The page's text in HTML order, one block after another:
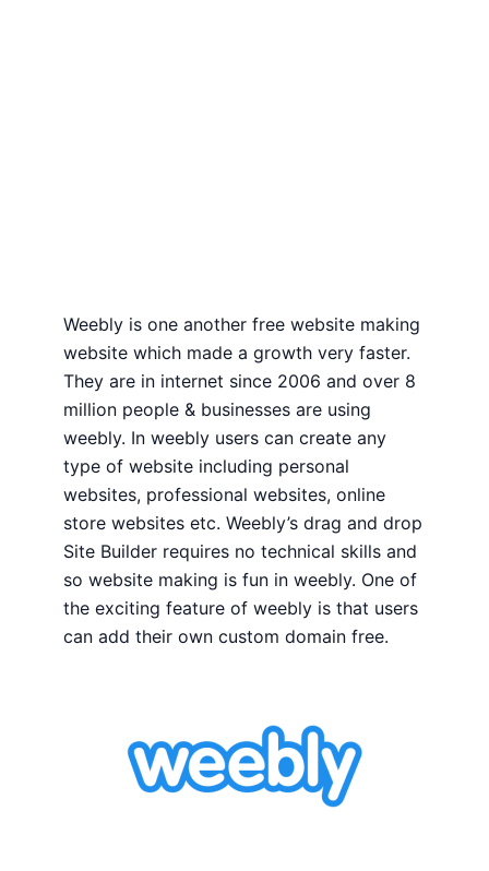
Weebly is one another free website making
website which made a growth very faster.
They are in internet since 2006 and over 8
million people & businesses are using
weebly. In weebly users can create any
type of website including personal
websites, professional websites, online
store websites etc. Weebly’s drag and drop
Site Builder requires no technical skills and
so website making is fun in weebly. One of
the exciting feature of weebly is that users
can add their own custom domain free.